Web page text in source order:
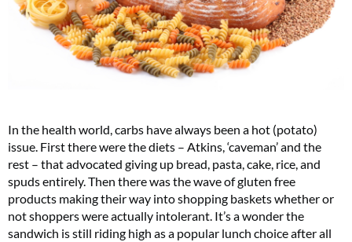
In the health world, carbs have always been a hot (potato)
issue. First there were the diets – Atkins, ‘caveman’ and the
rest – that advocated giving up bread, pasta, cake, rice, and
spuds entirely. Then there was the wave of gluten free
products making their way into shopping baskets whether or
not shoppers were actually intolerant. It’s a wonder the
sandwich is still riding high as a popular lunch choice after all